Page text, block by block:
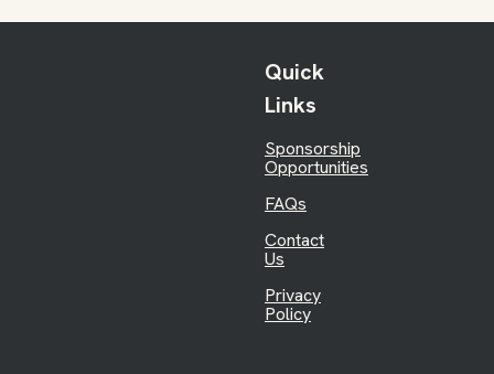
Quick
Links
Sponsorship
Opportunities
FAQs
Contact
Us
Privacy
Policy